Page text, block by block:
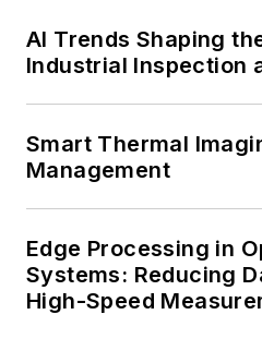
AI Trends Shaping
Industrial Inspection
Smart Thermal
Management
Edge Processing in
Systems: Reducing
High-Speed